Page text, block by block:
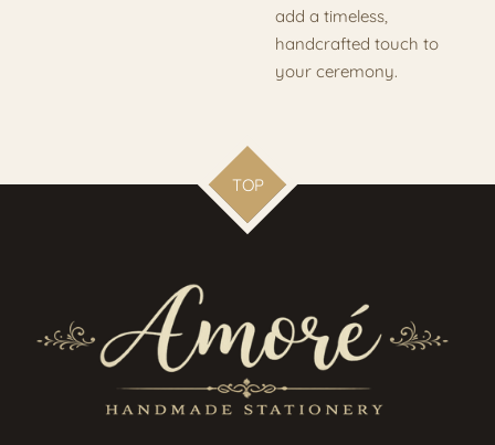
add a timeless,
handcrafted touch to
your ceremony.
TOP